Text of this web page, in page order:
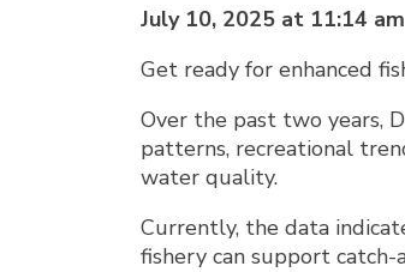
July 10, 2025 at 11:14 am
Get ready for enhanced
Over the past two years,
patterns, recreational
water quality.
Currently, the data
fishery can support